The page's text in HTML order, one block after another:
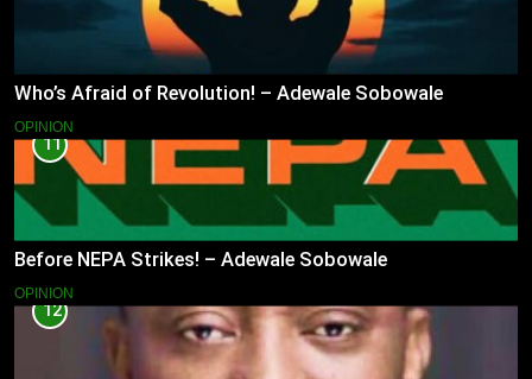
Who’s Afraid of Revolution! – Adewale Sobowale
OPINION
11
Before NEPA Strikes! – Adewale Sobowale
OPINION
12